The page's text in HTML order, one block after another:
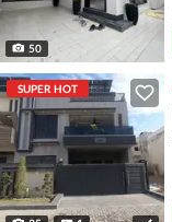
50
SUPER HOT